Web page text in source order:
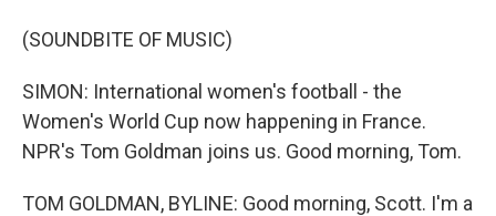
(SOUNDBITE OF MUSIC)
SIMON: International women's football - the
Women's World Cup now happening in France.
NPR's Tom Goldman joins us. Good morning, Tom.
TOM GOLDMAN, BYLINE: Good morning, Scott. I'm a